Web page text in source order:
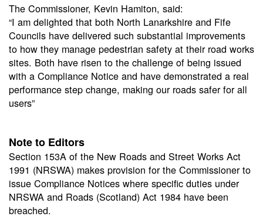
The Commissioner, Kevin Hamiton, said:
“I am delighted that both North Lanarkshire and Fife
Councils have delivered such substantial improvements
to how they manage pedestrian safety at their road works
sites. Both have risen to the challenge of being issued
with a Compliance Notice and have demonstrated a real
performance step change, making our roads safer for all
users”
Note to Editors
Section 153A of the New Roads and Street Works Act
1991 (NRSWA) makes provision for the Commissioner to
issue Compliance Notices where specific duties under
NRSWA and Roads (Scotland) Act 1984 have been
breached.